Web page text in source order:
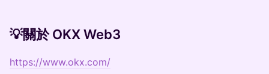
💡關於 OKX Web3
https://www.okx.com/